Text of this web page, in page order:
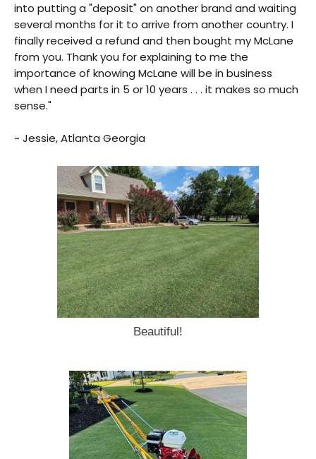
into putting a "deposit" on another brand and waiting
several months for it to arrive from another country. I
finally received a refund and then bought my McLane
from you. Thank you for explaining to me the
importance of knowing McLane will be in business
when I need parts in 5 or 10 years . . . it makes so much
sense."
~ Jessie, Atlanta Georgia
Beautiful!